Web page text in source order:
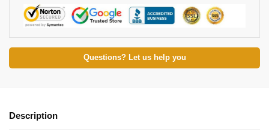
Questions? Let us help you
Description